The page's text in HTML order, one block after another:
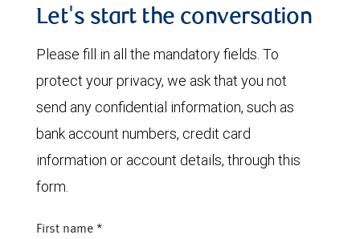
Let's start the conversation
Please fill in all the mandatory fields. To
protect your privacy, we ask that you not
send any confidential information, such as
bank account numbers, credit card
information or account details, through this
form.
First name *